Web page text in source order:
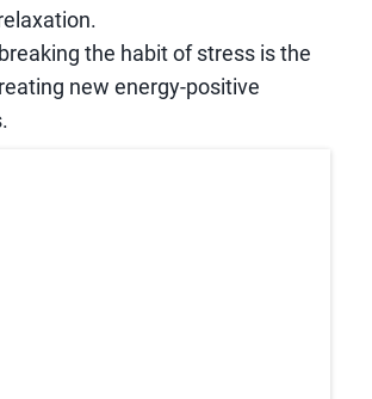
the habit of stress is the
new energy-positive